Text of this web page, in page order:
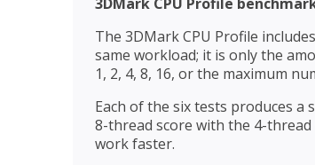
The 3DMark CPU Profile
same workload; it is only the
1, 2, 4, 8, 16, or the maximum
Each of the six tests produces a
8-thread score with the 4-
work faster.